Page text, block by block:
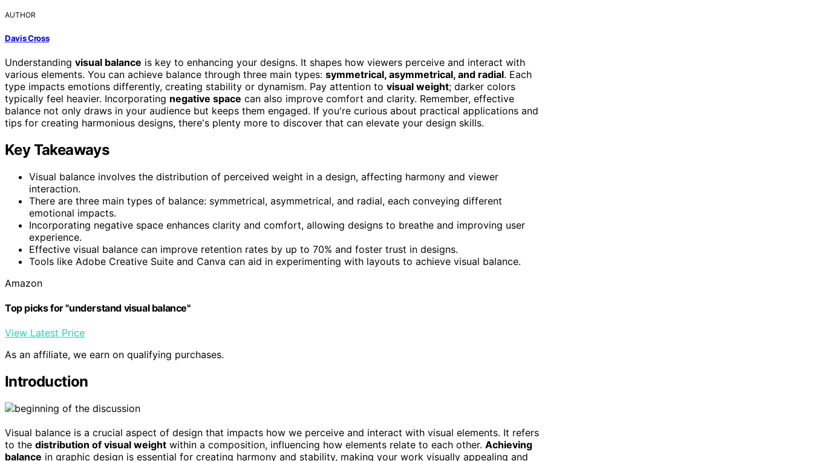
AUTHOR
Davis Cross
Understanding visual balance is key to enhancing your designs. It shapes how viewers perceive and interact with
various elements. You can achieve balance through three main types: symmetrical, asymmetrical, and radial. Each
type impacts emotions differently, creating stability or dynamism. Pay attention to visual weight; darker colors
typically feel heavier. Incorporating negative space can also improve comfort and clarity. Remember, effective
balance not only draws in your audience but keeps them engaged. If you're curious about practical applications and
tips for creating harmonious designs, there's plenty more to discover that can elevate your design skills.
Key Takeaways
Visual balance involves the distribution of perceived weight in a design, affecting harmony and viewer
interaction.
There are three main types of balance: symmetrical, asymmetrical, and radial, each conveying different
emotional impacts.
Incorporating negative space enhances clarity and comfort, allowing designs to breathe and improving user
experience.
Effective visual balance can improve retention rates by up to 70% and foster trust in designs.
Tools like Adobe Creative Suite and Canva can aid in experimenting with layouts to achieve visual balance.
Amazon
Top picks for "understand visual balance"
View Latest Price
As an affiliate, we earn on qualifying purchases.
Introduction
Visual balance is a crucial aspect of design that impacts how we perceive and interact with visual elements. It refers
to the distribution of visual weight within a composition, influencing how elements relate to each other. Achieving
balance in graphic design is essential for creating harmony and stability, making your work visually appealing and